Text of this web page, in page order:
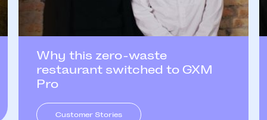
Why this zero-waste
restaurant switched to GXM
Pro
Customer Stories